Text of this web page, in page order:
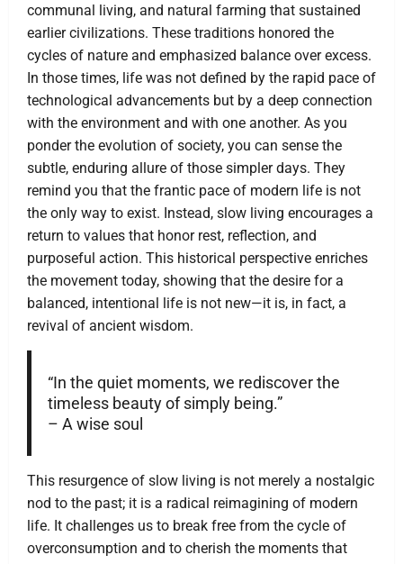
communal living, and natural farming that sustained
earlier civilizations. These traditions honored the
cycles of nature and emphasized balance over excess.
In those times, life was not defined by the rapid pace of
technological advancements but by a deep connection
with the environment and with one another. As you
ponder the evolution of society, you can sense the
subtle, enduring allure of those simpler days. They
remind you that the frantic pace of modern life is not
the only way to exist. Instead, slow living encourages a
return to values that honor rest, reflection, and
purposeful action. This historical perspective enriches
the movement today, showing that the desire for a
balanced, intentional life is not new—it is, in fact, a
revival of ancient wisdom.
“In the quiet moments, we rediscover the
timeless beauty of simply being.”
– A wise soul
This resurgence of slow living is not merely a nostalgic
nod to the past; it is a radical reimagining of modern
life. It challenges us to break free from the cycle of
overconsumption and to cherish the moments that